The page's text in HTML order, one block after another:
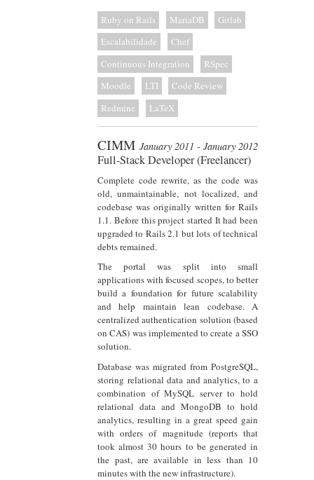
Ruby on Rails MariaDB
Gitlab
Escalabilidade
Chef
Continuous Integration
RSpec
Moodle
LTI
Code Review
Redmine
LaTeX
CIMM
Full-Stack Developer (Freelancer)
January 2011 - January 2012
Complete code rewrite, as the code was
old, unmaintainable, not localized, and
codebase was originally written for Rails
1.1. Before this project started It had been
upgraded to Rails 2.1 but lots of technical
debts remained.
The portal was split into small
applications with focused scopes, to better
build a foundation for future scalability
and help maintain lean codebase. A
centralized authentication solution (based
on CAS) was implemented to create a SSO
solution.
Database was migrated from PostgreSQL,
storing relational data and analytics, to a
combination of MySQL server to hold
relational data and MongoDB to hold
analytics, resulting in a great speed gain
with orders of magnitude (reports that
took almost 30 hours to be generated in
the past, are available in less than 10
minutes with the new infrastructure).